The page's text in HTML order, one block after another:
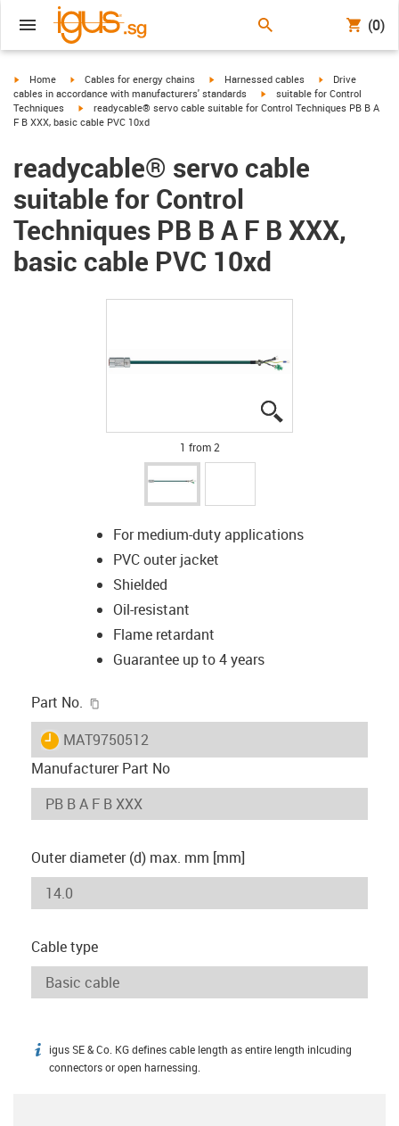
(0)
igus-icon-arrow-right
Home igus-icon-arrow-right
Cables for energy chains igus-icon-arrow-right
Harnessed cables igus-icon-arrow-
Drive
cables in accordance with manufacturers' standards
igus-icon-arrow-right
suitable for Control
Techniques
igus-icon-arrow-right
readycable® servo cable suitable for Control Techniques PB B A
F B XXX, basic cable PVC 10xd
readycable® servo cable
suitable for Control
Techniques PB B A F B XXX,
basic cable PVC 10xd
1 from 2
For medium-duty applications
PVC outer jacket
Shielded
Oil-resistant
Flame retardant
Guarantee up to 4 years
Part No.
igus-icon-lieferzeit
MAT9750512
Manufacturer Part No
Outer diameter (d) max. mm [mm]
Cable type
igus-icon-info
igus SE & Co. KG defines cable length as entire length inlcuding
connectors or open harnessing.